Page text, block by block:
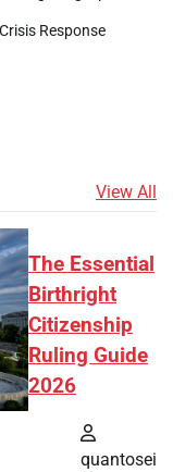
Response
View All
The Essential
Birthright
Citizenship
Ruling Guide
2026
quantosei